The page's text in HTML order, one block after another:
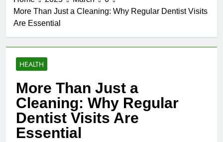
More Than Just a Cleaning: Why Regular Dentist Visits
Are Essential
HEALTH
More Than Just a
Cleaning: Why Regular
Dentist Visits Are
Essential